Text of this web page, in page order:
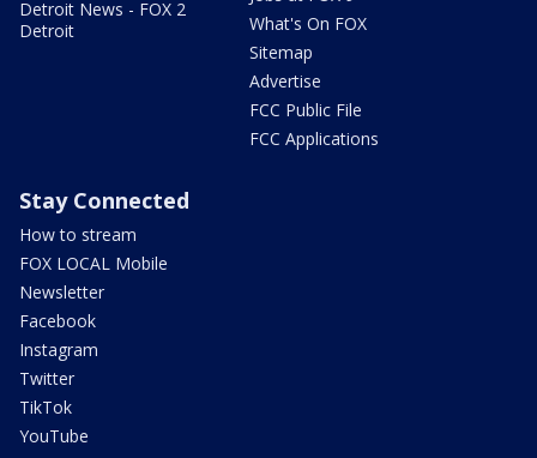
Detroit News - FOX 2
Detroit
What's On FOX
Sitemap
Advertise
FCC Public File
FCC Applications
Stay Connected
How to stream
FOX LOCAL Mobile
Newsletter
Facebook
Instagram
Twitter
TikTok
YouTube